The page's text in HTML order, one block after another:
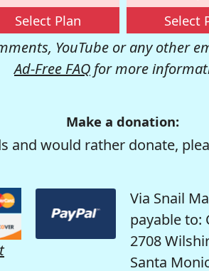
Select Plan Select
YouTube or any other
Ad-Free FAQ for more
Make a donation:
and would rather donate,
Via Snail
payable to:
2708
Santa